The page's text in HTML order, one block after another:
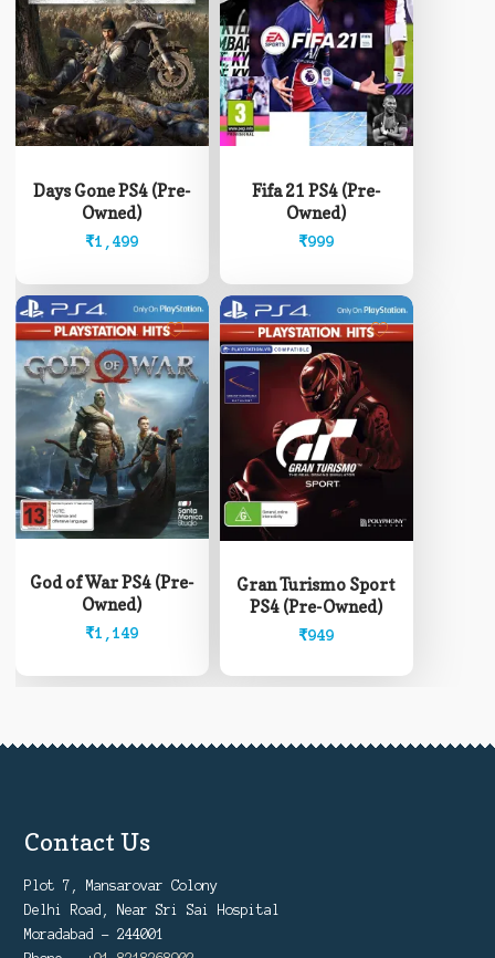
Days Gone PS4 (Pre-
Owned)
₹1,499
Fifa 21 PS4 (Pre-
Owned)
₹999
God of War PS4 (Pre-
Owned)
₹1,149
Gran Turismo Sport
PS4 (Pre-Owned)
₹949
Contact Us
Plot 7, Mansarovar Colony
Delhi Road, Near Sri Sai Hospital
Moradabad - 244001